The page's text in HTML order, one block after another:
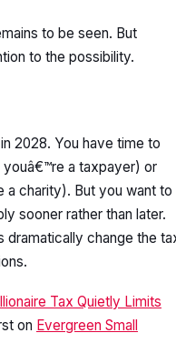
to be seen. But
to the possibility.
2028. You have time to
a taxpayer) or
a charity). But you want to
sooner rather than later.
dramatically change the
Tax Quietly Limits
on Evergreen Small